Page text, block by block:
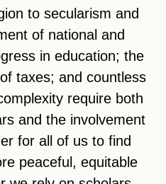
to secularism and
of national and
in education; the
taxes; and countless
require both
and the involvement
for all of us to find
peaceful, equitable